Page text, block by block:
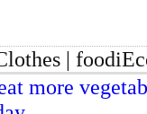
|
more